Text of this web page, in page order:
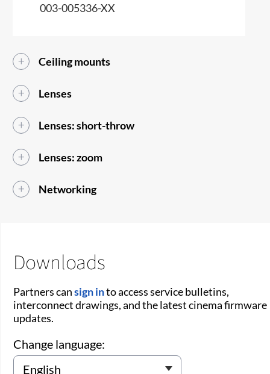
003-005336-XX
Ceiling mounts
Lenses
Lenses: short-throw
Lenses: zoom
Networking
Downloads
Partners cansign into access service bulletins,
interconnect drawings, and the latest cinema firmware
updates.
Change language: